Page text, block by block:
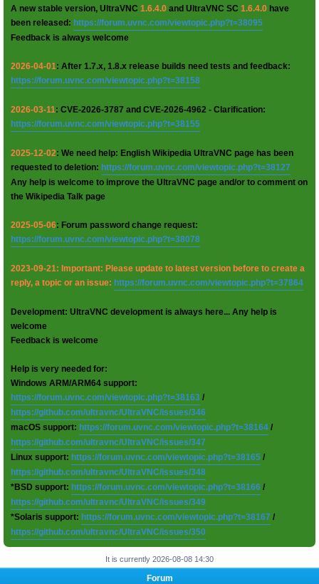
A new stable version, UltraVNC 1.6.4.0 and UltraVNC SC 1.6.4.0 have
been released: https://forum.uvnc.com/viewtopic.php?t=38095
Feedback is always welcome
2026-04-01: After 1.7.x, 1.8.x release builds need tests and feedback:
https://forum.uvnc.com/viewtopic.php?t=38158
2026-03-11: CVE-2026-3787 and CVE-2026-4962 - Clarification:
https://forum.uvnc.com/viewtopic.php?t=38155
2025-12-02: We need help: English Wikipedia UltraVNC page has been
requested to deletion: https://forum.uvnc.com/viewtopic.php?t=38127
Any help is welcome to improve the UltraVNC page and/or to comment on
the Wikipedia Talk page
2025-05-06: Forum password change request:
https://forum.uvnc.com/viewtopic.php?t=38078
2023-09-21: Important: Please update to latest version before to create a
reply, a topic or an issue: https://forum.uvnc.com/viewtopic.php?t=37864
Development: UltraVNC development is always here... Any help is
welcome
Feedback is welcome
Help is very needed for:
Windows ARM/ARM64 support:
https://forum.uvnc.com/viewtopic.php?t=38163 /
https://github.com/ultravnc/UltraVNC/issues/346
macOS support: https://forum.uvnc.com/viewtopic.php?t=38164 /
https://github.com/ultravnc/UltraVNC/issues/347
Linux support: https://forum.uvnc.com/viewtopic.php?t=38165 /
https://github.com/ultravnc/UltraVNC/issues/348
*BSD support: https://forum.uvnc.com/viewtopic.php?t=38166 /
https://github.com/ultravnc/UltraVNC/issues/349
*Solaris support: https://forum.uvnc.com/viewtopic.php?t=38167 /
https://github.com/ultravnc/UltraVNC/issues/350
It is currently 2026-08-08 14:30
Forum